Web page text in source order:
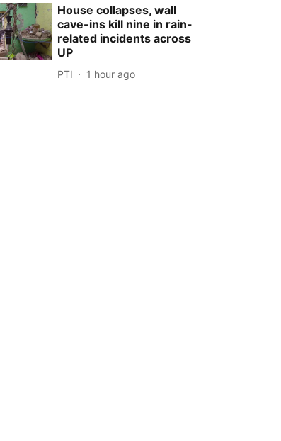
House collapses, wall
cave-ins kill nine in rain-
related incidents across
UP
PTI 1 hour ago